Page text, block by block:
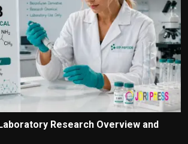
Research Overview and